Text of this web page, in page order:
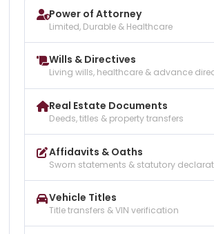
Power of Attorney
Limited, Durable & Healthcare
Wills & Directives
Living wills, healthcare & advance
Real Estate Documents
Deeds, titles & property transfers
Affidavits & Oaths
Sworn statements & statutory
Vehicle Titles
Title transfers & VIN verification